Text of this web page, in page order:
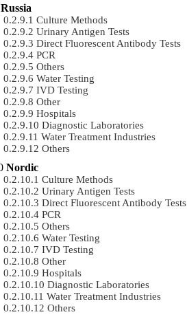
Russia
Culture Methods
Urinary Antigen Tests
Direct Fluorescent Antibody Tests
PCR
Others
Water Testing
IVD Testing
Other
Hospitals
Diagnostic Laboratories
Water Treatment Industries
Others
Nordic
Culture Methods
Urinary Antigen Tests
Direct Fluorescent Antibody Tests
PCR
Others
Water Testing
IVD Testing
Other
Hospitals
Diagnostic Laboratories
Water Treatment Industries
Others